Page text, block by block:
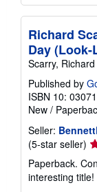
Richard
Day (Look-
Scarry, Richard
Published by
ISBN 10:
New /
Seller:
(5-star seller)
5
Paperback.
interesting title!